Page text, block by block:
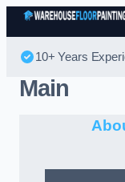
10+ Years
Main